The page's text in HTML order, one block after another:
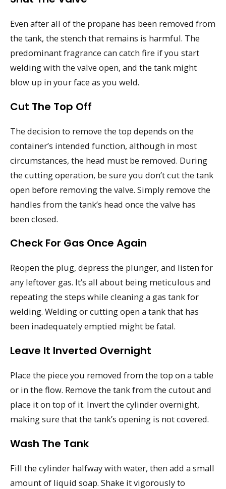
Even after all of the propane has been removed from
the tank, the stench that remains is harmful. The
predominant fragrance can catch fire if you start
welding with the valve open, and the tank might
blow up in your face as you weld.
Cut The Top Off
The decision to remove the top depends on the
container’s intended function, although in most
circumstances, the head must be removed. During
the cutting operation, be sure you don’t cut the tank
open before removing the valve. Simply remove the
handles from the tank’s head once the valve has
been closed.
Check For Gas Once Again
Reopen the plug, depress the plunger, and listen for
any leftover gas. It’s all about being meticulous and
repeating the steps while cleaning a gas tank for
welding. Welding or cutting open a tank that has
been inadequately emptied might be fatal.
Leave It Inverted Overnight
Place the piece you removed from the top on a table
or in the flow. Remove the tank from the cutout and
place it on top of it. Invert the cylinder overnight,
making sure that the tank’s opening is not covered.
Wash The Tank
Fill the cylinder halfway with water, then add a small
amount of liquid soap. Shake it vigorously to